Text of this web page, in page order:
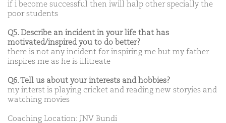
if i become successful then iwill halp other specially the
poor students
Q5. Describe an incident in your life that has
motivated/inspired you to do better?
there is not any incident for inspiring me but my father
inspires me as he is illitreate
Q6. Tell us about your interests and hobbies?
my interst is playing cricket and reading new storyies and
watching movies
Coaching Location: JNV Bundi